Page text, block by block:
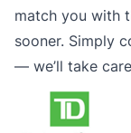
match you with
sooner. Simply
— we’ll take